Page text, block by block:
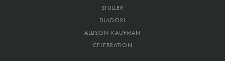
STULLER
DIADORI
ALLISON KAUFMAN
CELEBRATION